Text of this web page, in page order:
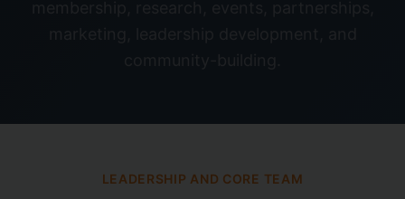
LEADERSHIP AND CORE TEAM